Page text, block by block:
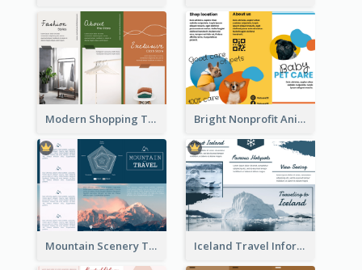
Modern Shopping Tri Fold Brochure Bright Nonprofit Animal Care Tri Fold Brochure
Mountain Scenery Tri Fold Brochure Iceland Travel Informational Tri Fold Brochure